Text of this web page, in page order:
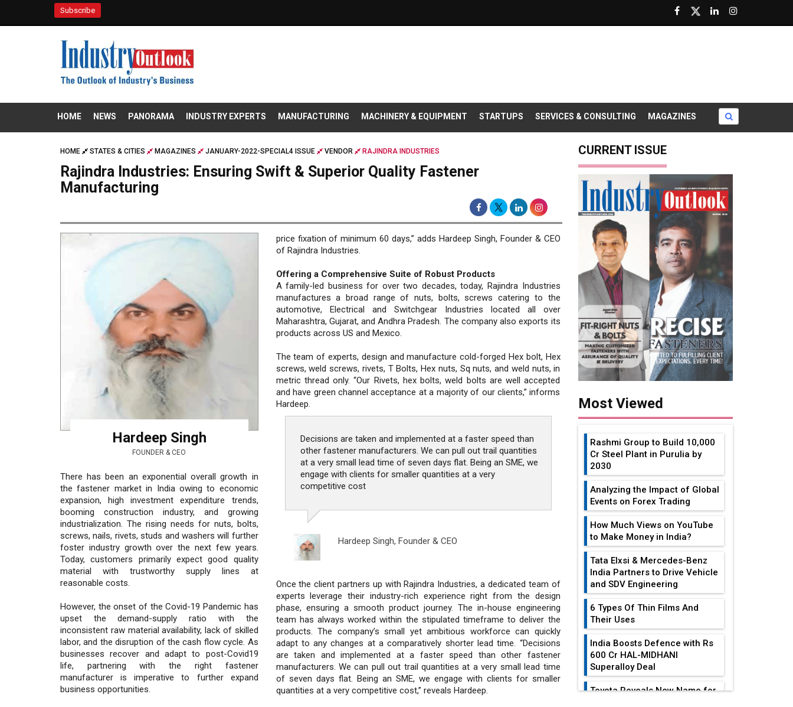
Subscribe
HOME NEWS PANORAMA INDUSTRY EXPERTS MANUFACTURING MACHINERY & EQUIPMENT STARTUPS SERVICES & CONSULTING MAGAZINES
HOME STATES & CITIES MAGAZINES JANUARY-2022-SPECIAL4 ISSUE VENDOR RAJINDRA INDUSTRIES
Rajindra Industries: Ensuring Swift & Superior Quality Fastener
Manufacturing
Hardeep Singh
FOUNDER & CEO
There has been an exponential overall growth in
the fastener market in India owing to economic
expansion, high investment expenditure trends,
booming construction industry, and growing
industrialization. The rising needs for nuts, bolts,
screws, nails, rivets, studs and washers will further
foster industry growth over the next few years.
Today, customers primarily expect good quality
material with trustworthy supply lines at
reasonable costs.
However, the onset of the Covid-19 Pandemic has
upset the demand-supply ratio with the
inconsistent raw material availability, lack of skilled
labor, and the disruption of the cash flow cycle. As
businesses recover and adapt to post-Covid19
life, partnering with the right fastener
manufacturer is imperative to further expand
business opportunities.
price fixation of minimum 60 days,” adds Hardeep Singh, Founder & CEO
of Rajindra Industries.
Offering a Comprehensive Suite of Robust Products
A family-led business for over two decades, today, Rajindra Industries
manufactures a broad range of nuts, bolts, screws catering to the
automotive, Electrical and Switchgear Industries located all over
Maharashtra, Gujarat, and Andhra Pradesh. The company also exports its
products across US and Mexico.
The team of experts, design and manufacture cold-forged Hex bolt, Hex
screws, weld screws, rivets, T Bolts, Hex nuts, Sq nuts, and weld nuts, in
metric thread only. “Our Rivets, hex bolts, weld bolts are well accepted
and have green channel acceptance at a majority of our clients,” informs
Hardeep.
Decisions are taken and implemented at a faster speed than
other fastener manufacturers. We can pull out trail quantities
at a very small lead time of seven days flat. Being an SME, we
engage with clients for smaller quantities at a very
competitive cost
Hardeep Singh, Founder & CEO
Once the client partners up with Rajindra Industries, a dedicated team of
experts leverage their industry-rich experience right from the design
phase, ensuring a smooth product journey. The in-house engineering
team has always worked within the stipulated timeframe to deliver the
products. The company’s small yet ambitious workforce can quickly
adapt to any changes at a comparatively shorter lead time. “Decisions
are taken and implemented at a faster speed than other fastener
manufacturers. We can pull out trail quantities at a very small lead time
of seven days flat. Being an SME, we engage with clients for smaller
quantities at a very competitive cost,” reveals Hardeep.
CURRENT ISSUE
Most Viewed
Rashmi Group to Build ₹10,000
Cr Steel Plant in Purulia by
2030
Analyzing the Impact of Global
Events on Forex Trading
How Much Views on YouTube
to Make Money in India?
Tata Elxsi & Mercedes-Benz
India Partners to Drive Vehicle
and SDV Engineering
6 Types Of Thin Films And
Their Uses
India Boosts Defence with Rs
600 Cr HAL-MIDHANI
Superalloy Deal
Toyota Reveals New Name for